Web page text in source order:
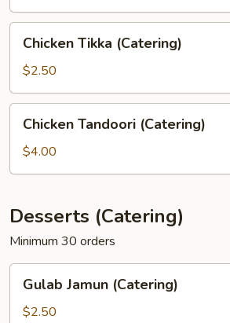
Tikka
(Catering)
Chicken Tikka (Catering)
$2.50
Tandoori
(Catering)
Chicken Tandoori (Catering)
$4.00
Desserts (Catering)
Minimum 30 orders
Jamun
(Catering)
Gulab Jamun (Catering)
$2.50